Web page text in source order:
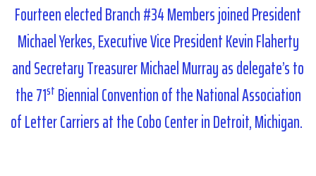
Fourteen elected Branch #34 Members joined President
Michael Yerkes, Executive Vice President Kevin Flaherty
and Secretary Treasurer Michael Murray as delegate’s to
the 71st Biennial Convention of the National Association
of Letter Carriers at the Cobo Center in Detroit, Michigan.